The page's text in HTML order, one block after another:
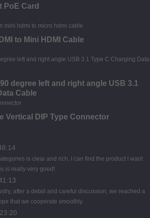
PoE Card
to Mini HDMI Cable
degree left and right angle USB 3.1
Cable
Vertical DIP Type Connector
is clear and rich, I can find the product I want
is really very good!
after a detail and careful discussion, we reached a
that we cooperate smoothly.